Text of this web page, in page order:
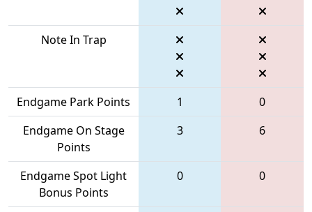
Note In Trap
Endgame Park Points 1
0
Endgame On Stage
Points
3 6
Endgame Spot Light
Bonus Points
0 0